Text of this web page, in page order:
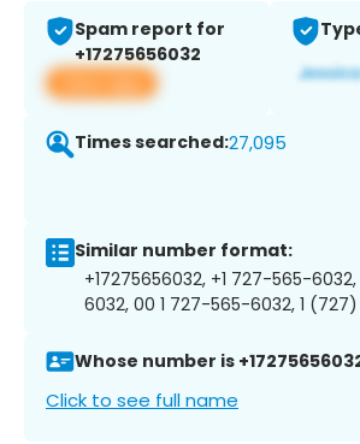
Spam report for
+17275656032
View app
Times searched:27,095
Similar number format:
+17275656032, +1 727-565-
6032, 00 1 727-565-6032, 1
Whose number is
Click to see full name